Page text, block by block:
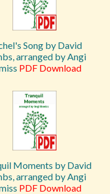
Song by David
arranged by Angi
PDF Download
Moments by David
arranged by Angi
PDF Download